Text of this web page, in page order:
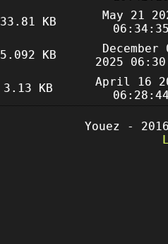
33.81 KB
May 21
5.092 KB
December
2025
3.13 KB
April 16
Youez -